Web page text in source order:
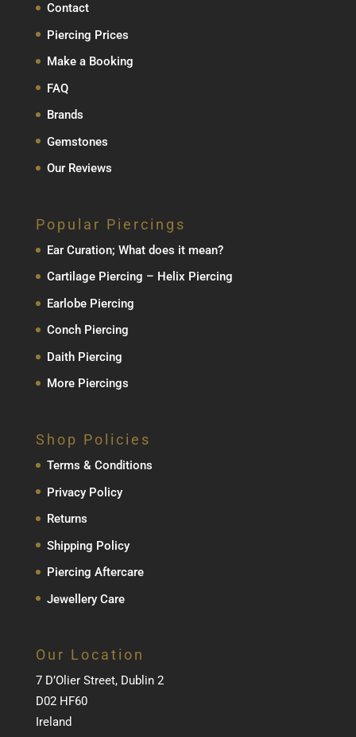
Contact
Piercing Prices
Make a Booking
FAQ
Brands
Gemstones
Our Reviews
Popular Piercings
Ear Curation; What does it mean?
Cartilage Piercing – Helix Piercing
Earlobe Piercing
Conch Piercing
Daith Piercing
More Piercings
Shop Policies
Terms & Conditions
Privacy Policy
Returns
Shipping Policy
Piercing Aftercare
Jewellery Care
Our Location
7 D’Olier Street, Dublin 2
D02 HF60
Ireland